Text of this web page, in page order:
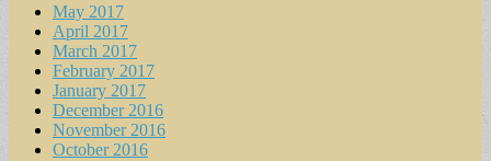
May 2017
April 2017
March 2017
February 2017
January 2017
December 2016
November 2016
October 2016